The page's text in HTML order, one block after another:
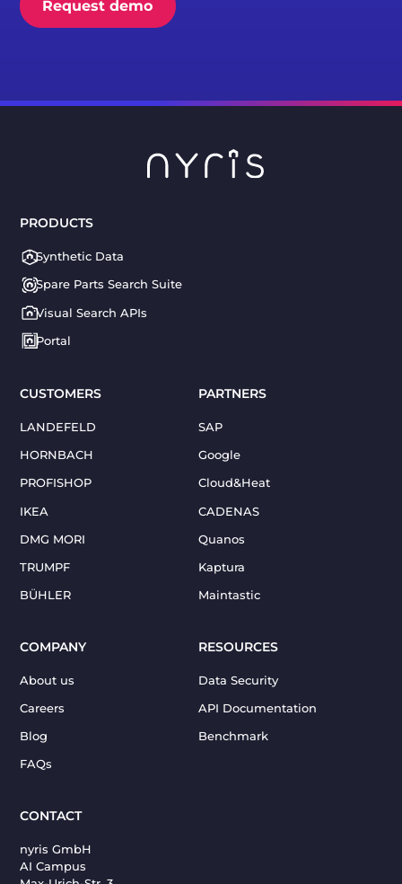
PRODUCTS
Synthetic Data
Spare Parts Search Suite
Visual Search APIs
Portal
RESOURCES
Data Security
API Documentation
Benchmark
CUSTOMERS
LANDEFELD
HORNBACH
PROFISHOP
IKEA
DMG MORI
TRUMPF
BÜHLER
PARTNERS
SAP
Google
Cloud&Heat
CADENAS
Quanos
Kaptura
Maintastic
COMPANY
About us
Careers
Blog
FAQs
CONTACT
nyris GmbH
AI Campus